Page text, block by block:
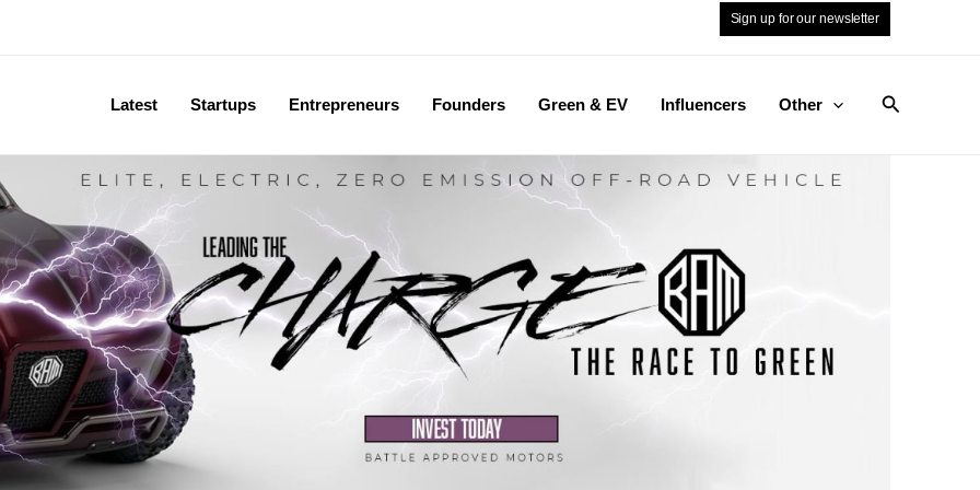
Sign up for our newsletter
Latest Startups Entrepreneurs Founders Green & EV Influencers Other Search